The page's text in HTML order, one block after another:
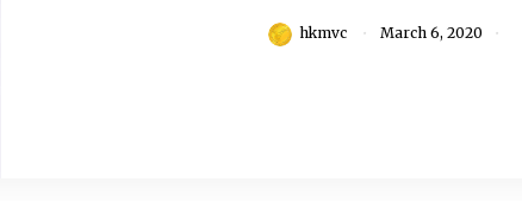
hkmvc March 6, 2020